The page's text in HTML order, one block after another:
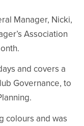
Manager, Nicki,
Association
and covers a
Governance, to
colours and was